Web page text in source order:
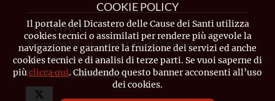
CONTATTI
Piazza Pio XII, 10 - 00120 Città del Vaticano
Tel. +39.06.698.842.44
Emailinfo@causesanti.va
COOKIE POLICY
Il portale del Dicastero delle Cause dei Santi utilizza
cookies tecnici o assimilati per rendere più agevole la
navigazione e garantire la fruizione dei servizi ed anche
cookies tecnici e di analisi di terze parti. Se vuoi saperne di
piùclicca qui. Chiudendo questo banner acconsenti all’uso
dei cookies.